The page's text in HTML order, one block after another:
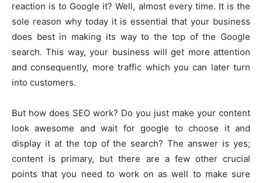
reaction is to Google it? Well, almost every time. It is the
sole reason why today it is essential that your business
does best in making its way to the top of the Google
search. This way, your business will get more attention
and consequently, more traffic which you can later turn
into customers.
But how does SEO work? Do you just make your content
look awesome and wait for google to choose it and
display it at the top of the search? The answer is yes;
content is primary, but there are a few other crucial
points that you need to work on as well to make sure